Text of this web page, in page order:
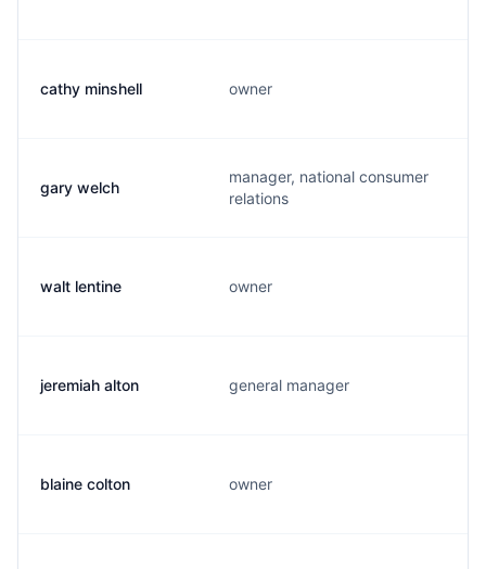
cathy minshell owner
gary welch
manager, national consumer
relations
walt lentine owner
jeremiah alton general manager
blaine colton owner